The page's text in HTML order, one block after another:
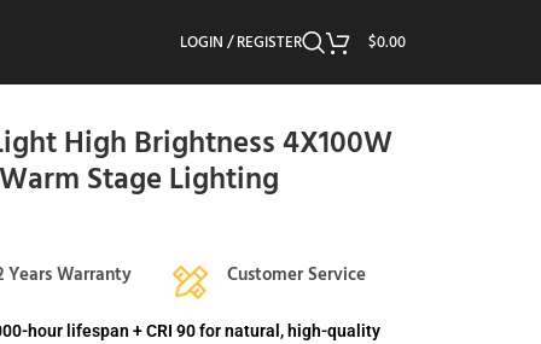
LOGIN / REGISTER $0.00
High Brightness 4X100W
Stage Lighting
Years Warranty Customer Service
hour lifespan + CRI 90 for natural, high-quality